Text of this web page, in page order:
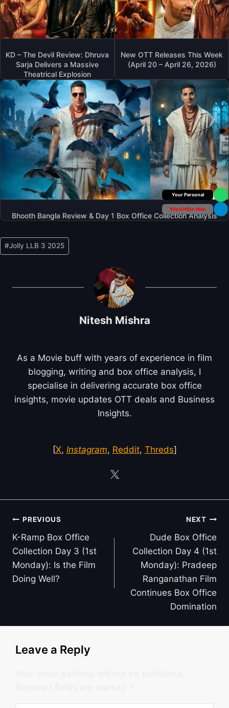
KD – The Devil Review: Dhruva
Sarja Delivers a Massive
Theatrical Explosion
New OTT Releases This Week
(April 20 – April 26, 2026)
Bhooth Bangla Review & Day 1 Box Office Collection Analysis
Your Personal
#BoxOffice Wala
Post
Tags:
#Jolly LLB 3 2025
Nitesh Mishra
As a Movie buff with years of experience in film
blogging, writing and box office analysis, I
specialise in delivering accurate box office
insights, movie updates OTT deals and Business
Insights.
[X, Instagram, Reddit, Threds]
Post
navigation
PREVIOUS
K-Ramp Box Office
Collection Day 3 (1st
Monday): Is the Film
Doing Well?
NEXT
Dude Box Office
Collection Day 4 (1st
Monday): Pradeep
Ranganathan Film
Continues Box Office
Domination
Leave a Reply